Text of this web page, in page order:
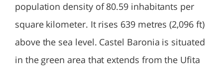
population density of 80.59 inhabitants per
square kilometer. It rises 639 metres (2,096 ft)
above the sea level. Castel Baronia is situated
in the green area that extends from the Ufita